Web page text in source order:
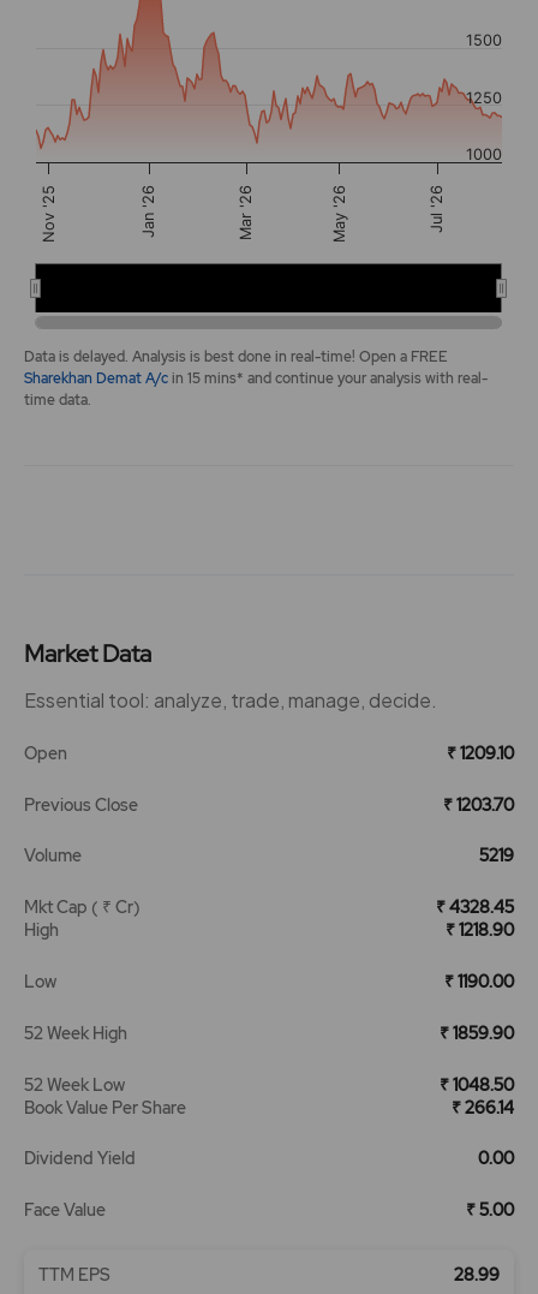
The chart has 2 Y axes displaying values, and navigator-
Nov '25 Jan '26 Mar '26 May '26 Jul '26
1000
1250
1500
End of interactive chart.
Data is delayed. Analysis is best done in real-time! Open a FREE
Sharekhan Demat A/cin 15 mins* and continue your analysis with real-
time data.
Market Data
Essential tool: analyze, trade, manage, decide.
Open ₹ 1209.10
Previous Close ₹ 1203.70
Volume 5219
Mkt Cap ( ₹ Cr)
₹ 4328.45
High
₹ 1218.90
Low ₹ 1190.00
52 Week High ₹ 1859.90
52 Week Low
₹ 1048.50
Book Value Per Share
₹ 266.14
Dividend Yield 0.00
Face Value ₹ 5.00
TTM EPS 28.99